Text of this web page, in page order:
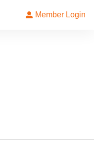
Member Login